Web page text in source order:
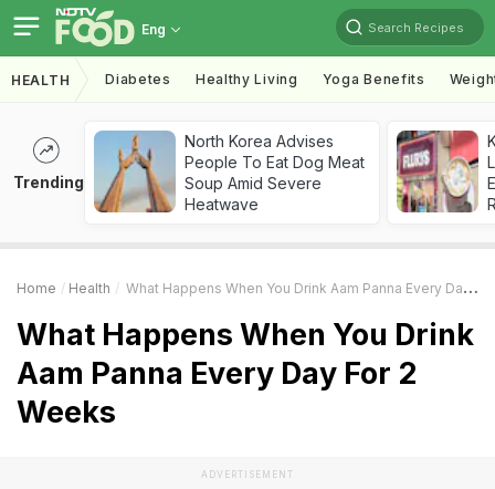
Eng Search Recipes
HEALTH Diabetes Healthy Living Yoga Benefits
Trending
North Korea Advises
People To Eat Dog Meat
Soup Amid Severe
Heatwave
Home Health What Happens When You Drink Aam Panna Every Day For 2 Weeks
What Happens When You Drink
Aam Panna Every Day For 2
Weeks
ADVERTISEMENT